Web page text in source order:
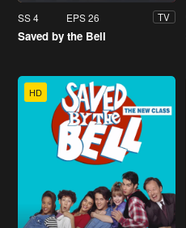
SS 4 EPS 26 TV
Saved by the Bell
HD